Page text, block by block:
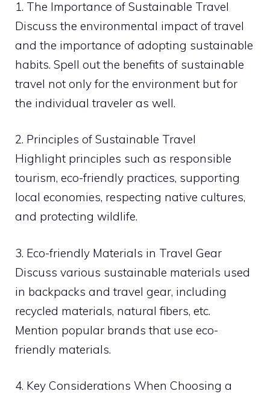
1. The Importance of Sustainable Travel
Discuss the environmental impact of travel
and the importance of adopting sustainable
habits. Spell out the benefits of sustainable
travel not only for the environment but for
the individual traveler as well.
2. Principles of Sustainable Travel
Highlight principles such as responsible
tourism, eco-friendly practices, supporting
local economies, respecting native cultures,
and protecting wildlife.
3. Eco-friendly Materials in Travel Gear
Discuss various sustainable materials used
in backpacks and travel gear, including
recycled materials, natural fibers, etc.
Mention popular brands that use eco-
friendly materials.
4. Key Considerations When Choosing a